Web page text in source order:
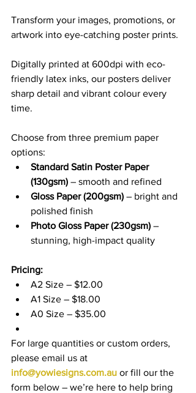
Transform your images, promotions, or
artwork into eye-catching poster prints.
Digitally printed at 600dpi with eco-
friendly latex inks, our posters deliver
sharp detail and vibrant colour every
time.
Choose from three premium paper
options:
Standard Satin Poster Paper
(130gsm) – smooth and refined
Gloss Paper (200gsm) – bright and
polished finish
Photo Gloss Paper (230gsm) –
stunning, high-impact quality
Pricing:
A2 Size – $12.00
A1 Size – $18.00
A0 Size – $35.00
For large quantities or custom orders,
please email us at
info@yowiesigns.com.au or fill our the
form below – we’re here to help bring